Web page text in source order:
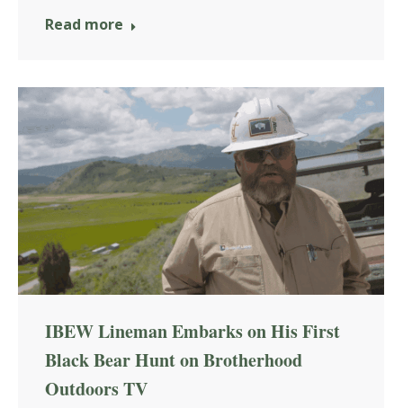
Read more
IBEW Lineman Embarks on His First
Black Bear Hunt on Brotherhood
Outdoors TV